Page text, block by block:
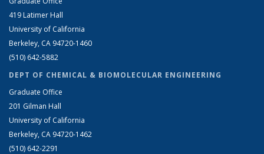
419 Latimer Hall
University of California
Berkeley, CA 94720-1460
(510) 642-5882
DEPT OF CHEMICAL & BIOMOLECULAR ENGINEERING
Graduate Office
201 Gilman Hall
University of California
Berkeley, CA 94720-1462
(510) 642-2291